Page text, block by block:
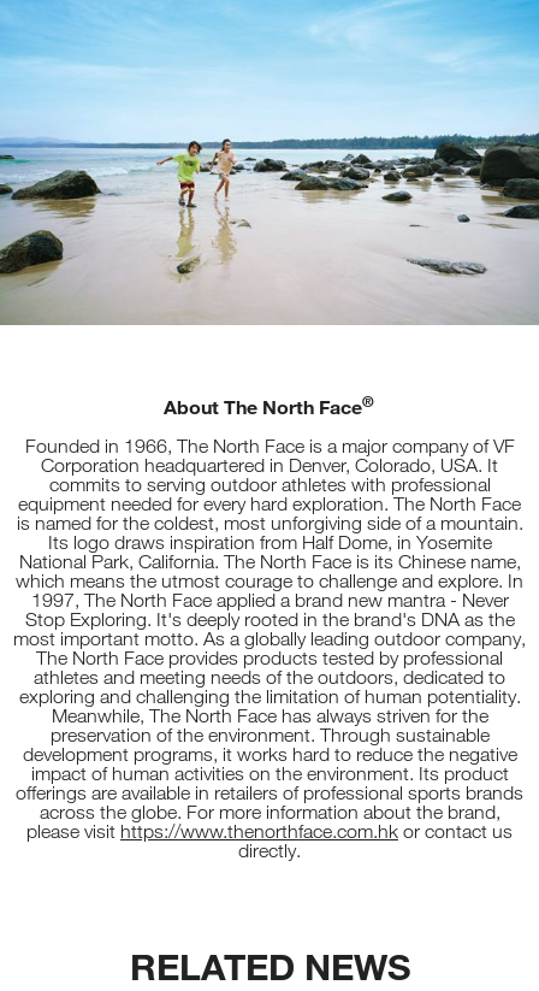
About The North Face®
Founded in 1966, The North Face is a major company of VF
Corporation headquartered in Denver, Colorado, USA. It
commits to serving outdoor athletes with professional
equipment needed for every hard exploration. The North Face
is named for the coldest, most unforgiving side of a mountain.
Its logo draws inspiration from Half Dome, in Yosemite
National Park, California. The North Face is its Chinese name,
which means the utmost courage to challenge and explore. In
1997, The North Face applied a brand new mantra - Never
Stop Exploring. It's deeply rooted in the brand's DNA as the
most important motto. As a globally leading outdoor company,
The North Face provides products tested by professional
athletes and meeting needs of the outdoors, dedicated to
exploring and challenging the limitation of human potentiality.
Meanwhile, The North Face has always striven for the
preservation of the environment. Through sustainable
development programs, it works hard to reduce the negative
impact of human activities on the environment. Its product
offerings are available in retailers of professional sports brands
across the globe. For more information about the brand,
please visit https://www.thenorthface.com.hk or contact us
directly.
RELATED NEWS